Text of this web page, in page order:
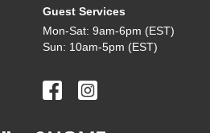
Guest Services
Mon-Sat: 9am-6pm (EST)
Sun: 10am-5pm (EST)